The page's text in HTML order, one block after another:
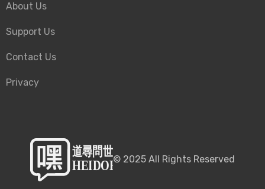
About Us
Support Us
Contact Us
Privacy
© 2025 All Rights Reserved